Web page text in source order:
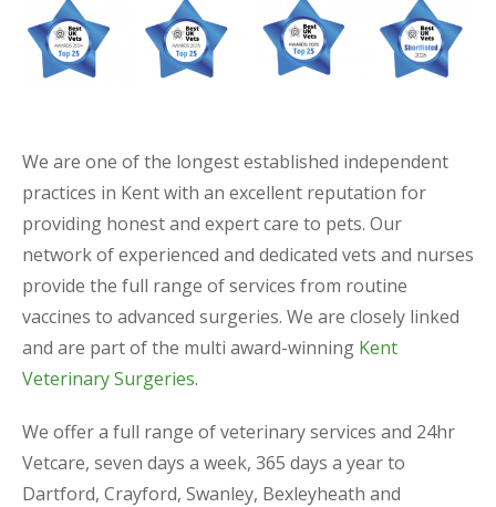
We are one of the longest established independent
practices in Kent with an excellent reputation for
providing honest and expert care to pets. Our
network of experienced and dedicated vets and nurses
provide the full range of services from routine
vaccines to advanced surgeries. We are closely linked
and are part of the multi award-winning Kent
Veterinary Surgeries.
We offer a full range of veterinary services and 24hr
Vetcare, seven days a week, 365 days a year to
Dartford, Crayford, Swanley, Bexleyheath and